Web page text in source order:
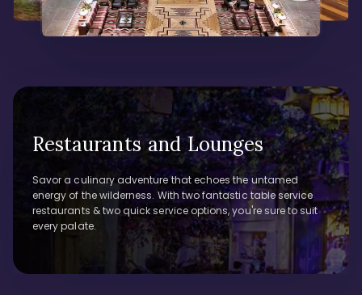
Restaurants and Lounges
Savor a culinary adventure that echoes the untamed
energy of the wilderness. With two fantastic table service
restaurants & two quick service options, you're sure to suit
every palate.